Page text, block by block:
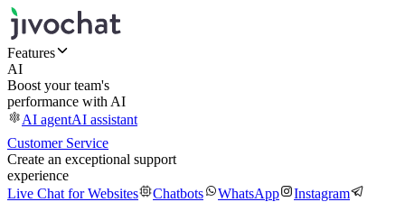
Features
AI
Boost your team's
performance with AI
AI agentAI assistant
Customer Service
Create an exceptional support
experience
Live Chat for Websites
Chatbots WhatsApp
Instagram